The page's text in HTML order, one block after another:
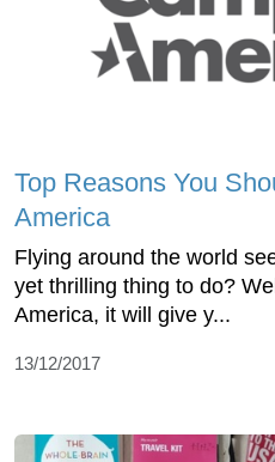
Top Reasons You
America
Flying around the world
yet thrilling thing to do?
America, it will give y...
13/12/2017